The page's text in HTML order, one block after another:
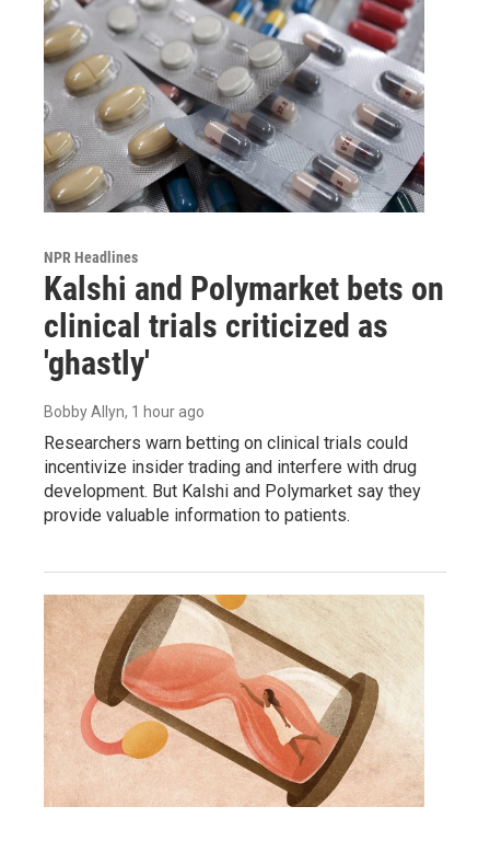
NPR Headlines
Kalshi and Polymarket bets on
clinical trials criticized as
'ghastly'
Bobby Allyn, 1 hour ago
Researchers warn betting on clinical trials could
incentivize insider trading and interfere with drug
development. But Kalshi and Polymarket say they
provide valuable information to patients.